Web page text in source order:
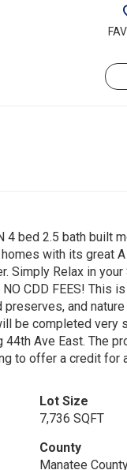
4 bed 2.5 bath built
with its great
Relax in your
CDD FEES! This
and
be completed very
Ave East. The
to offer a credit for
Lot Size
7,736 SQFT
County
Manatee